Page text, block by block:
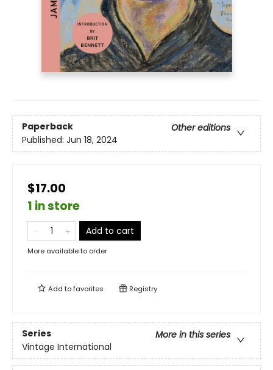
Paperback
Other editions
Published: Jun 18, 2024
$17.00
1 in store
Add to cart
More available to order
Add tofavorites Registry
Series
More in this series
Vintage International